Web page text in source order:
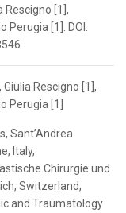
Rescigno [1],
Perugia [1]. DOI:
Rescigno [1],
Perugia [1]
Sant’Andrea
Italy,
Chirurgie und
Switzerland,
and Traumatology